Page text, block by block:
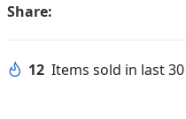
Share:
12 Items sold in last